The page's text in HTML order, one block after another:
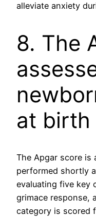
alleviate anxiety
8. The
at birth
The Apgar score is
performed shortly
evaluating five key
grimace response,
category is scored